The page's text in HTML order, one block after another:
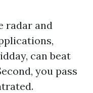
radar and
can beat
you pass